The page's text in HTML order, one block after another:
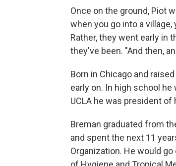
Once on the ground, Piot
when you go into a
Rather, they went early in
they've been. "And then,
Born in Chicago and
early on. In high school
UCLA he was president
Breman graduated from
and spent the next 11
Organization. He would